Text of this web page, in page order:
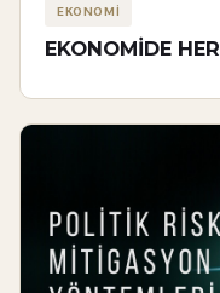
EKONOMİ
EKONOMİDE